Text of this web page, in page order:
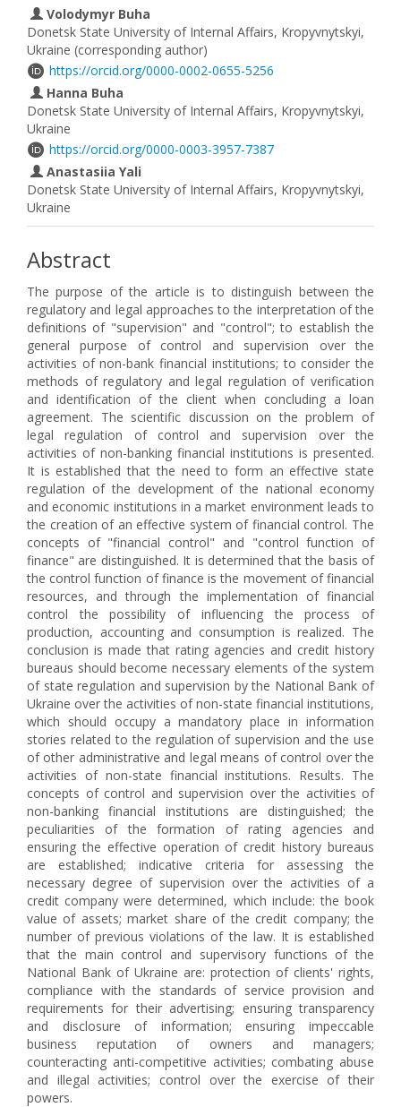
Volodymyr Buha
Donetsk State University of Internal Affairs, Kropyvnytskyi,
Ukraine (corresponding author)
https://orcid.org/0000-0002-0655-5256
Hanna Buha
Donetsk State University of Internal Affairs, Kropyvnytskyi,
Ukraine
https://orcid.org/0000-0003-3957-7387
Anastasiia Yali
Donetsk State University of Internal Affairs, Kropyvnytskyi,
Ukraine
Abstract
The purpose of the article is to distinguish between the
regulatory and legal approaches to the interpretation of the
definitions of "supervision" and "control"; to establish the
general purpose of control and supervision over the
activities of non-bank financial institutions; to consider the
methods of regulatory and legal regulation of verification
and identification of the client when concluding a loan
agreement. The scientific discussion on the problem of
legal regulation of control and supervision over the
activities of non-banking financial institutions is presented.
It is established that the need to form an effective state
regulation of the development of the national economy
and economic institutions in a market environment leads to
the creation of an effective system of financial control. The
concepts of "financial control" and "control function of
finance" are distinguished. It is determined that the basis of
the control function of finance is the movement of financial
resources, and through the implementation of financial
control the possibility of influencing the process of
production, accounting and consumption is realized. The
conclusion is made that rating agencies and credit history
bureaus should become necessary elements of the system
of state regulation and supervision by the National Bank of
Ukraine over the activities of non-state financial institutions,
which should occupy a mandatory place in information
stories related to the regulation of supervision and the use
of other administrative and legal means of control over the
activities of non-state financial institutions. Results. The
concepts of control and supervision over the activities of
non-banking financial institutions are distinguished; the
peculiarities of the formation of rating agencies and
ensuring the effective operation of credit history bureaus
are established; indicative criteria for assessing the
necessary degree of supervision over the activities of a
credit company were determined, which include: the book
value of assets; market share of the credit company; the
number of previous violations of the law. It is established
that the main control and supervisory functions of the
National Bank of Ukraine are: protection of clients' rights,
compliance with the standards of service provision and
requirements for their advertising; ensuring transparency
and disclosure of information; ensuring impeccable
business reputation of owners and managers;
counteracting anti-competitive activities; combating abuse
and illegal activities; control over the exercise of their
powers.